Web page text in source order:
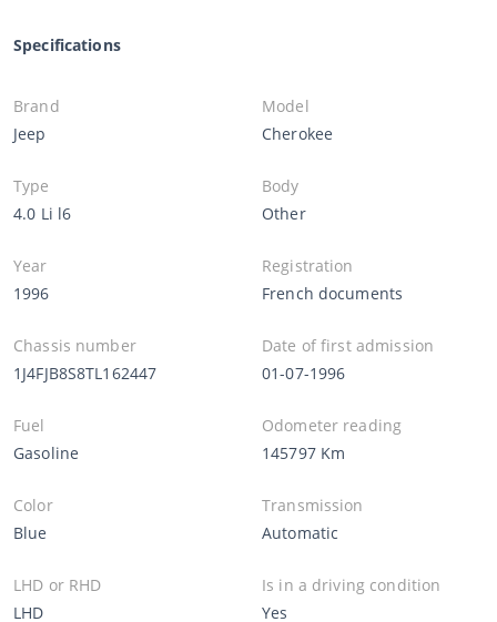
Specifications
Brand
Jeep
Model
Cherokee
Type
4.0 Li l6
Body
Other
Year
1996
Registration
French documents
Chassis number
1J4FJB8S8TL162447
Date of first admission
01-07-1996
Fuel
Gasoline
Odometer reading
145797 Km
Color
Blue
Transmission
Automatic
LHD or RHD
LHD
Is in a driving condition
Yes